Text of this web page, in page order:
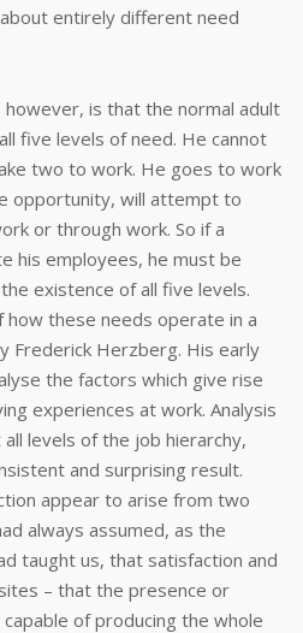
entirely different need
is that the normal adult
five levels of need. He cannot
two to work. He goes to work
opportunity, will attempt to
or through work. So if a
his employees, he must be
existence of all five levels.
these needs operate in a
Frederick Herzberg. His early
the factors which give rise
experiences at work. Analysis
levels of the job hierarchy,
and surprising result.
appear to arise from two
always assumed, as the
taught us, that satisfaction and
– that the presence or
of producing the whole